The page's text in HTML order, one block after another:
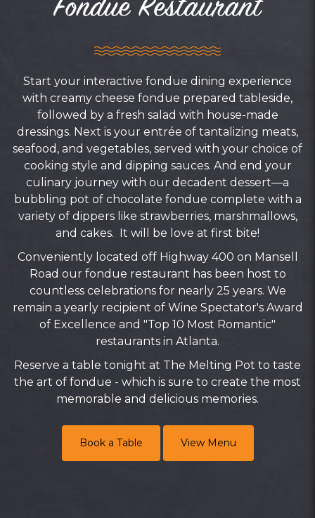
Fondue Restaurant
Start your interactive fondue dining experience
with creamy cheese fondue prepared tableside,
followed by a fresh salad with house-made
dressings. Next is your entrée of tantalizing meats,
seafood, and vegetables, served with your choice of
cooking style and dipping sauces. And end your
culinary journey with our decadent dessert—a
bubbling pot of chocolate fondue complete with a
variety of dippers like strawberries, marshmallows,
and cakes. It will be love at first bite!
Conveniently located off Highway 400 on Mansell
Road our fondue restaurant has been host to
countless celebrations for nearly 25 years. We
remain a yearly recipient of Wine Spectator's Award
of Excellence and "Top 10 Most Romantic"
restaurants in Atlanta.
Reserve a table tonight at The Melting Pot to taste
the art of fondue - which is sure to create the most
memorable and delicious memories.
Book a Table View Menu